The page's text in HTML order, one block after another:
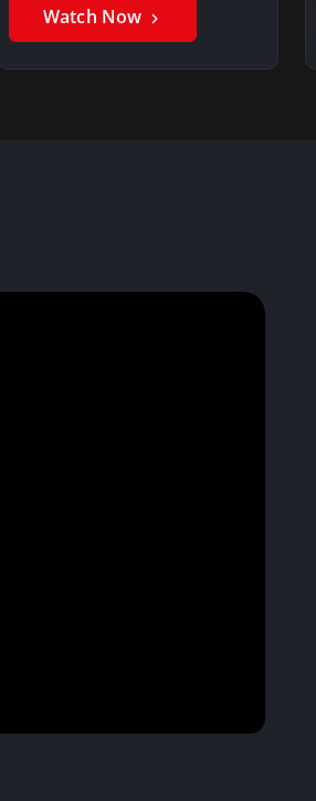
Watch Now